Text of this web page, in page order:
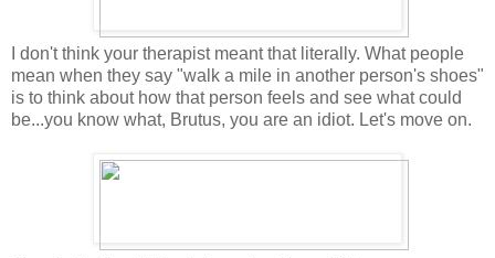
I don't think your therapist meant that literally. What people
mean when they say "walk a mile in another person's shoes"
is to think about how that person feels and see what could
be...you know what, Brutus, you are an idiot. Let's move on.